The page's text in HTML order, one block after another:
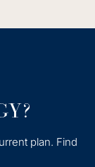
plan. Find